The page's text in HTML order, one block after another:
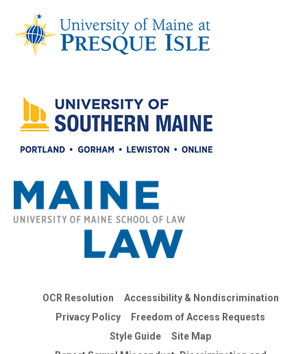
OCR Resolution
Accessibility & Nondiscrimination
Privacy Policy
Freedom of Access Requests
Style Guide
Site Map